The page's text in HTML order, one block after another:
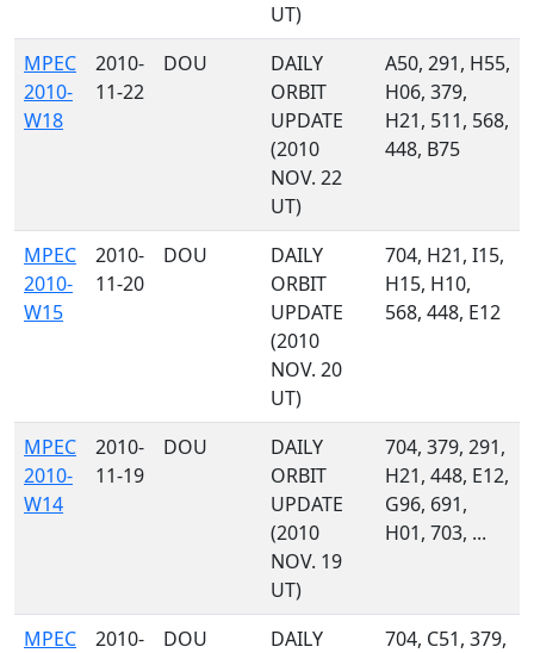
UT)
MPEC
2010-
W18
2010-
11-22
DOU
DAILY
ORBIT
UPDATE
(2010
NOV. 22
UT)
A50, 291, H55,
H06, 379,
H21, 511, 568,
448, B75
MPEC
2010-
W15
2010-
11-20
DOU
DAILY
ORBIT
UPDATE
(2010
NOV. 20
UT)
704, H21, I15,
H15, H10,
568, 448, E12
MPEC
2010-
W14
2010-
11-19
DOU
DAILY
ORBIT
UPDATE
(2010
NOV. 19
UT)
704, 379, 291,
H21, 448, E12,
G96, 691,
H01, 703, ...
MPEC
2010-
DOU
DAILY
704, C51, 379,